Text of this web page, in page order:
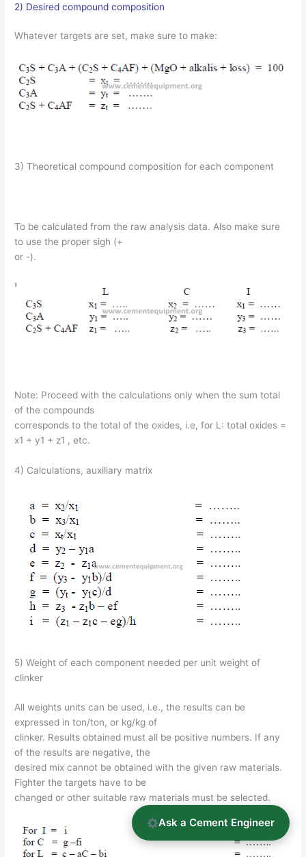
2) Desired compound composition
Whatever targets are set, make sure to make:
3) Theoretical compound composition for each component
To be calculated from the raw analysis data. Also make sure
to use the proper sigh (+
or -).
Note: Proceed with the calculations only when the sum total
of the compounds
corresponds to the total of the oxides, i.e, for L: total oxides =
x1 + y1 + z1 , etc.
4) Calculations, auxiliary matrix
5) Weight of each component needed per unit weight of
clinker
All weights units can be used, i.e., the results can be
expressed in ton/ton, or kg/kg of
clinker. Results obtained must all be positive numbers. If any
of the results are negative, the
desired mix cannot be obtained with the given raw materials.
Fighter the targets have to be
changed or other suitable raw materials must be selected.
Ask a Cement Engineer